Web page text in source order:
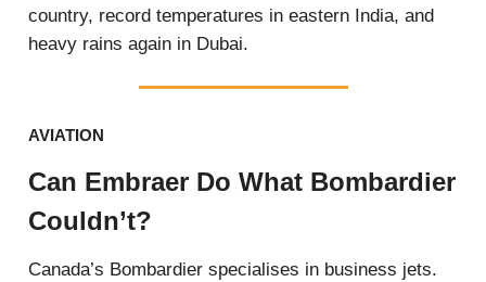
country, record temperatures in eastern India, and
heavy rains again in Dubai.
AVIATION
Can Embraer Do What Bombardier
Couldn’t?
Canada’s Bombardier specialises in business jets.